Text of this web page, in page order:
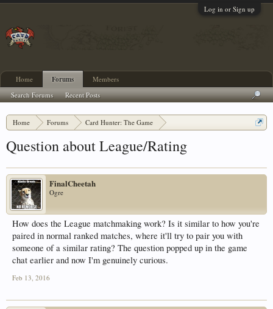
Log in or Sign up
Home Forums Card Hunter: The Game
Question about League/Rating
FinalCheetah
Ogre
How does the League matchmaking work? Is it similar to how you're
paired in normal ranked matches, where it'll try to pair you with
someone of a similar rating? The question popped up in the game
chat earlier and now I'm genuinely curious.
Feb 13, 2016
Home Forums
Search Forums Recent Posts
Members